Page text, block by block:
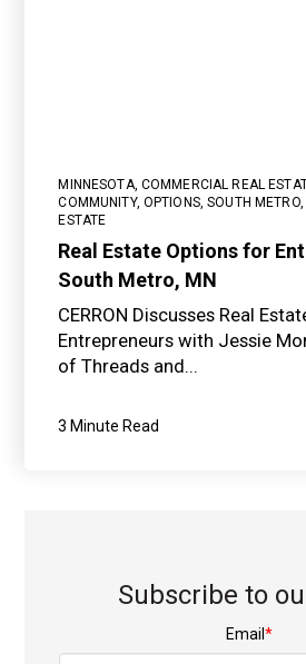
MINNESOTA, COMMERCIAL REAL
COMMUNITY, OPTIONS,SOUTH METRO
ESTATE
Real Estate Options for
South Metro, MN
CERRON Discusses Real
Entrepreneurs with Jessie
of Threads and...
3 Minute Read
Subscribe to
Email *